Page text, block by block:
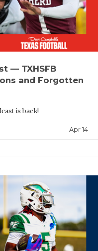
— TXHSFB
and Forgotten
is back!
Apr 14